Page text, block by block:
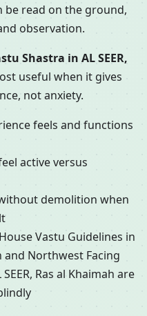
be read on the ground,
observation.
Shastra in AL SEER,
useful when it gives
not anxiety.
feels and functions
active versus
demolition when
Vastu Guidelines in
and Northwest Facing
Ras al Khaimah are